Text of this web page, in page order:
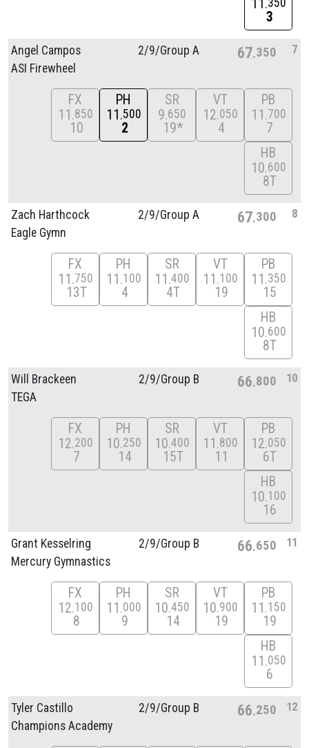
11 350
3
Angel Campos
ASI Firewheel
2/9/Group A 67 350 7
FX
11 850
10
PH
11 500
2
SR
9 650
19*
VT
12 050
4
PB
11 700
7
HB
10 600
8T
Zach Harthcock
Eagle Gymn
2/9/Group A 67 300 8
FX
11 750
13T
PH
11 100
4
SR
11 400
4T
VT
11 100
19
PB
11 350
15
HB
10 600
8T
Will Brackeen
TEGA
2/9/Group B 66 800 10
FX
12 200
7
PH
10 250
14
SR
10 400
15T
VT
11 800
11
PB
12 050
6T
HB
10 100
16
Grant Kesselring
Mercury Gymnastics
2/9/Group B 66 650 11
FX
12 100
8
PH
11 000
9
SR
10 450
14
VT
10 900
19
PB
11 150
19
HB
11 050
6
Tyler Castillo
Champions Academy
2/9/Group B 66 250 12